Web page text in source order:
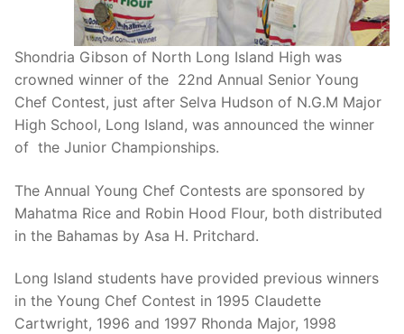
Shondria Gibson of North Long Island High was
crowned winner of the 22nd Annual Senior Young
Chef Contest, just after Selva Hudson of N.G.M Major
High School, Long Island, was announced the winner
of the Junior Championships.
The Annual Young Chef Contests are sponsored by
Mahatma Rice and Robin Hood Flour, both distributed
in the Bahamas by Asa H. Pritchard.
Long Island students have provided previous winners
in the Young Chef Contest in 1995 Claudette
Cartwright, 1996 and 1997 Rhonda Major, 1998